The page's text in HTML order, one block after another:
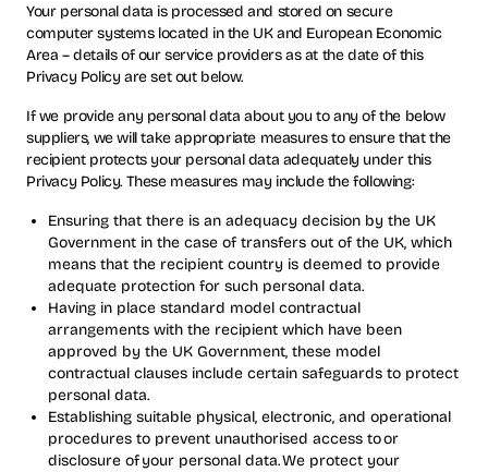
Your personal data is processed and stored on secure
computer systems located in the UK and European Economic
Area – details of our service providers as at the date of this
Privacy Policy are set out below.
If we provide any personal data about you to any of the below
suppliers, we will take appropriate measures to ensure that the
recipient protects your personal data adequately under this
Privacy Policy. These measures may include the following:
Ensuring that there is an adequacy decision by the UK
Government in the case of transfers out of the UK, which
means that the recipient country is deemed to provide
adequate protection for such personal data.
Having in place standard model contractual
arrangements with the recipient which have been
approved by the UK Government, these model
contractual clauses include certain safeguards to protect
personal data.
Establishing suitable physical, electronic, and operational
procedures to prevent unauthorised access to or
disclosure of your personal data. We protect your